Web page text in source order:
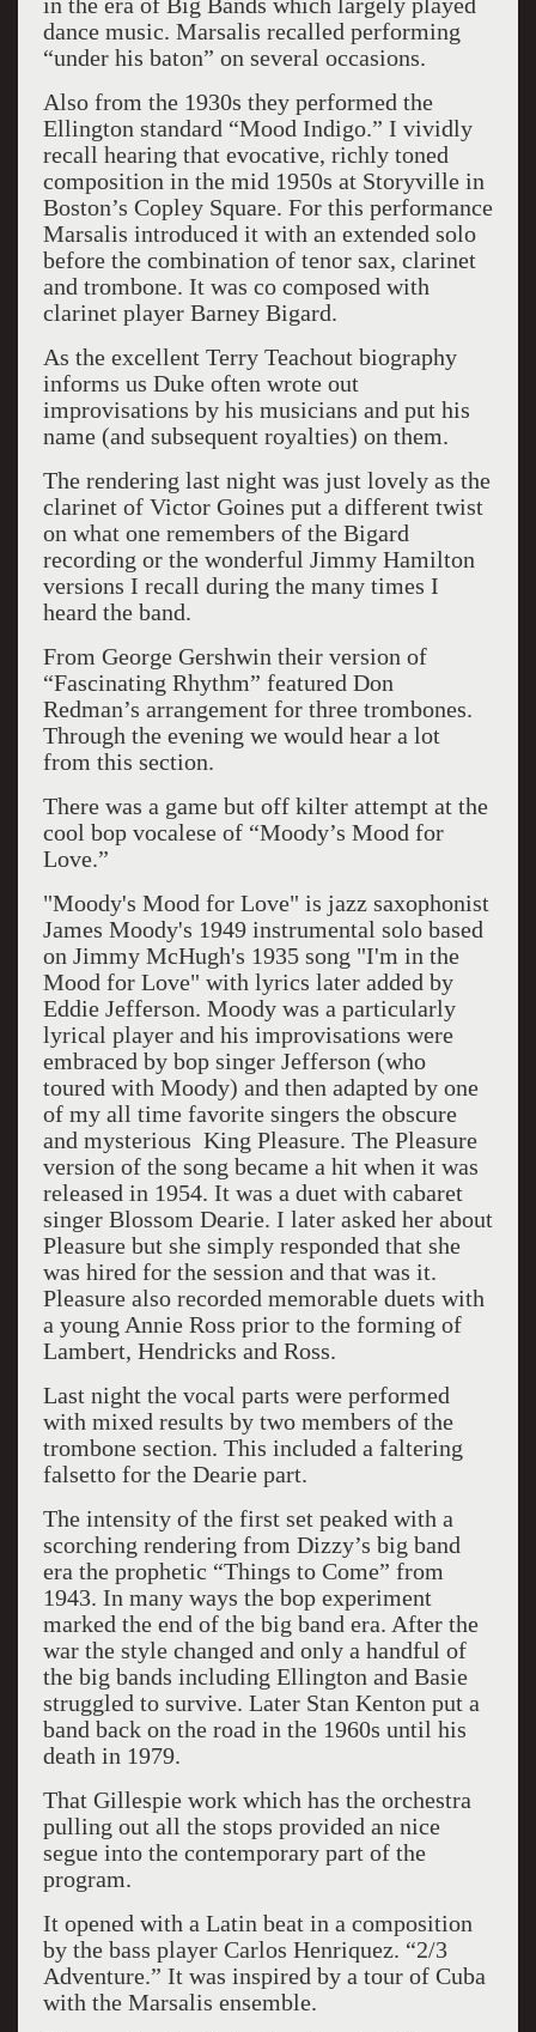
in the era of Big Bands which largely played
dance music. Marsalis recalled performing
“under his baton” on several occasions.
Also from the 1930s they performed the
Ellington standard “Mood Indigo.” I vividly
recall hearing that evocative, richly toned
composition in the mid 1950s at Storyville in
Boston’s Copley Square. For this performance
Marsalis introduced it with an extended solo
before the combination of tenor sax, clarinet
and trombone. It was co composed with
clarinet player Barney Bigard.
As the excellent Terry Teachout biography
informs us Duke often wrote out
improvisations by his musicians and put his
name (and subsequent royalties) on them.
The rendering last night was just lovely as the
clarinet of Victor Goines put a different twist
on what one remembers of the Bigard
recording or the wonderful Jimmy Hamilton
versions I recall during the many times I
heard the band.
From George Gershwin their version of
“Fascinating Rhythm” featured Don
Redman’s arrangement for three trombones.
Through the evening we would hear a lot
from this section.
There was a game but off kilter attempt at the
cool bop vocalese of “Moody’s Mood for
Love.”
"Moody's Mood for Love" is jazz saxophonist
James Moody's 1949 instrumental solo based
on Jimmy McHugh's 1935 song "I'm in the
Mood for Love" with lyrics later added by
Eddie Jefferson. Moody was a particularly
lyrical player and his improvisations were
embraced by bop singer Jefferson (who
toured with Moody) and then adapted by one
of my all time favorite singers the obscure
and mysterious King Pleasure. The Pleasure
version of the song became a hit when it was
released in 1954. It was a duet with cabaret
singer Blossom Dearie. I later asked her about
Pleasure but she simply responded that she
was hired for the session and that was it.
Pleasure also recorded memorable duets with
a young Annie Ross prior to the forming of
Lambert, Hendricks and Ross.
Last night the vocal parts were performed
with mixed results by two members of the
trombone section. This included a faltering
falsetto for the Dearie part.
The intensity of the first set peaked with a
scorching rendering from Dizzy’s big band
era the prophetic “Things to Come” from
1943. In many ways the bop experiment
marked the end of the big band era. After the
war the style changed and only a handful of
the big bands including Ellington and Basie
struggled to survive. Later Stan Kenton put a
band back on the road in the 1960s until his
death in 1979.
That Gillespie work which has the orchestra
pulling out all the stops provided an nice
segue into the contemporary part of the
program.
It opened with a Latin beat in a composition
by the bass player Carlos Henriquez. “2/3
Adventure.” It was inspired by a tour of Cuba
with the Marsalis ensemble.